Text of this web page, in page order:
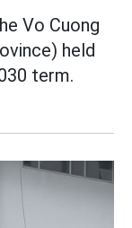
Vo Cuong
held
term.